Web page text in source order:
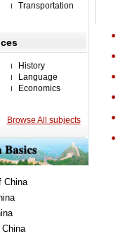
Transportation
History
Language
Economics
Browse All subjects
China